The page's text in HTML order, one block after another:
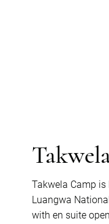
Takwela Camp
Luangwa
with en suite